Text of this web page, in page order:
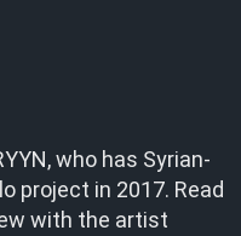
who has Syrian-
project in 2017. Read
with the artist